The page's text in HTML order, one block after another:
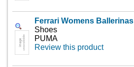
Ferrari Womens Ballerinas
Shoes
PUMA
Review this product